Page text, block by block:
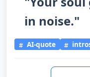
in noise."
AI-quote